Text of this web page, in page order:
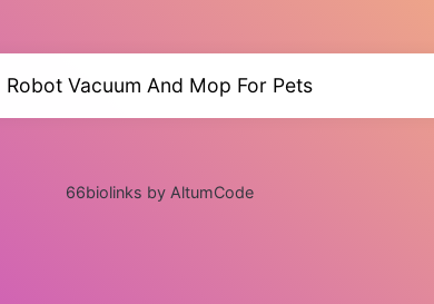
Robot Vacuum And Mop For Pets
66biolinks by AltumCode